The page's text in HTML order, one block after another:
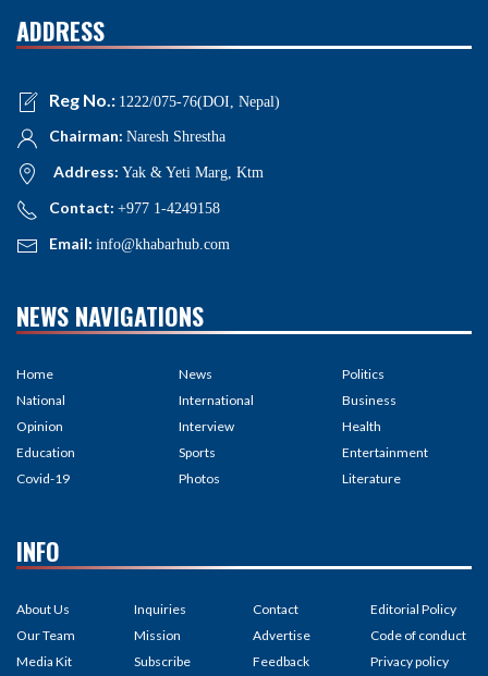
ADDRESS
Reg No.: 1222/075-76(DOI, Nepal)
Chairman: Naresh Shrestha
Address: Yak & Yeti Marg, Ktm
Contact: +977 1-4249158
Email: info@khabarhub.com
NEWS NAVIGATIONS
Home
National
Opinion
Education
Covid-19
News
International
Interview
Sports
Photos
Politics
Business
Health
Entertainment
Literature
INFO
About Us
Our Team
Media Kit
Inquiries
Mission
Subscribe
Contact
Advertise
Feedback
Editorial Policy
Code of conduct
Privacy policy